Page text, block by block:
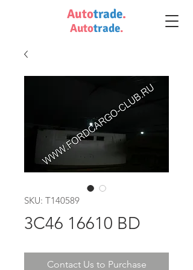
Autotrade.
Autotrade.
SKU: T140589
3C46 16610 BD
Contact Us to Purchase